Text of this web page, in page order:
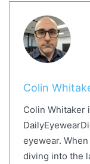
Colin
Colin Whitaker
eyewear.
diving into the